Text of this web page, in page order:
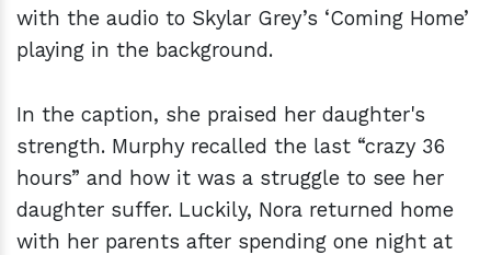
with the audio to Skylar Grey’s ‘Coming Home’
playing in the background.
In the caption, she praised her daughter's
strength. Murphy recalled the last “crazy 36
hours” and how it was a struggle to see her
daughter suffer. Luckily, Nora returned home
with her parents after spending one night at